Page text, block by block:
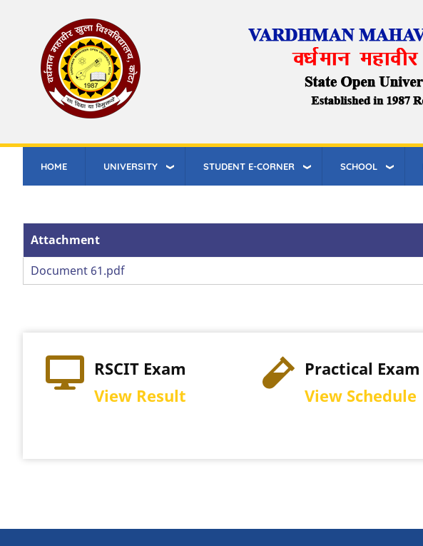
content
HOME UNIVERSITY STUDENT E-CORNER SCHOOL
Attachment
Attachment
Document 61.pdf
RSCIT Exam
View Result
Practical Exam
View Schedule